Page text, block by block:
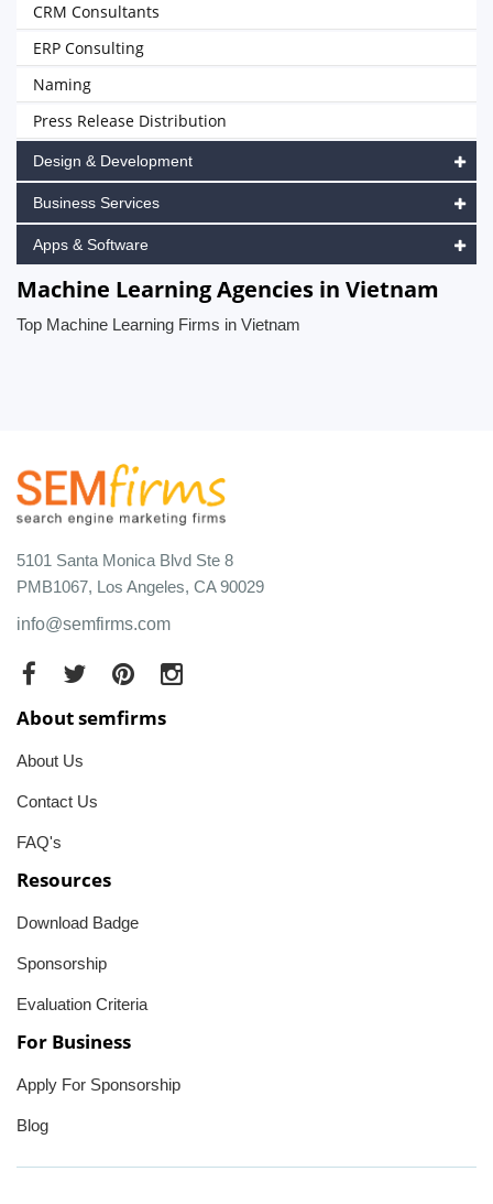
CRM Consultants
ERP Consulting
Naming
Press Release Distribution
Design & Development
Business Services
Apps & Software
Machine Learning Agencies in Vietnam
Top Machine Learning Firms in Vietnam
5101 Santa Monica Blvd Ste 8
PMB1067, Los Angeles, CA 90029
info@semfirms.com
About semfirms
About Us
Contact Us
FAQ's
Resources
Download Badge
Sponsorship
Evaluation Criteria
For Business
Apply For Sponsorship
Blog